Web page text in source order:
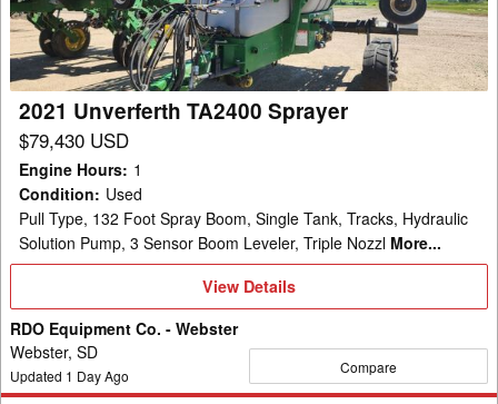
2021 Unverferth TA2400 Sprayer
$79,430 USD
Engine Hours: 1
Condition: Used
Pull Type, 132 Foot Spray Boom, Single Tank, Tracks, Hydraulic
Solution Pump, 3 Sensor Boom Leveler, Triple Nozzl More...
View
View Details
RDO Equipment Co. - Webster
Webster, SD
Updated 1 Day Ago Compare